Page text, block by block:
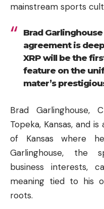
mainstream sports
Brad
agreement is
XRP will be the
feature on the
mater’s
Brad Garlinghouse,
Topeka, Kansas, and
of Kansas where
Garlinghouse, the
business interests,
meaning tied to his
roots.